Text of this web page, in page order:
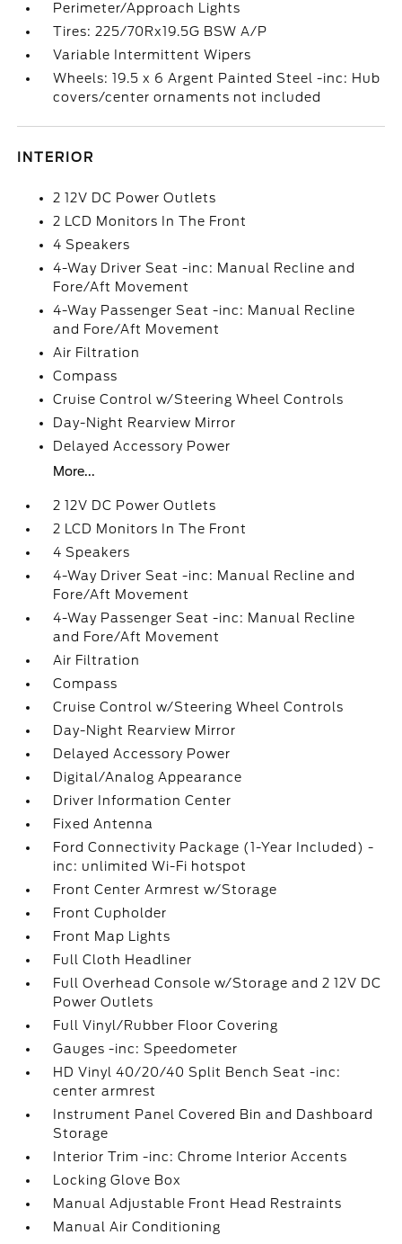
Perimeter/Approach Lights
Tires: 225/70Rx19.5G BSW A/P
Variable Intermittent Wipers
Wheels: 19.5 x 6 Argent Painted Steel -inc: Hub
covers/center ornaments not included
INTERIOR
2 12V DC Power Outlets
2 LCD Monitors In The Front
4 Speakers
4-Way Driver Seat -inc: Manual Recline and
Fore/Aft Movement
4-Way Passenger Seat -inc: Manual Recline
and Fore/Aft Movement
Air Filtration
Compass
Cruise Control w/Steering Wheel Controls
Day-Night Rearview Mirror
Delayed Accessory Power
More...
2 12V DC Power Outlets
2 LCD Monitors In The Front
4 Speakers
4-Way Driver Seat -inc: Manual Recline and
Fore/Aft Movement
4-Way Passenger Seat -inc: Manual Recline
and Fore/Aft Movement
Air Filtration
Compass
Cruise Control w/Steering Wheel Controls
Day-Night Rearview Mirror
Delayed Accessory Power
Digital/Analog Appearance
Driver Information Center
Fixed Antenna
Ford Connectivity Package (1-Year Included) -
inc: unlimited Wi-Fi hotspot
Front Center Armrest w/Storage
Front Cupholder
Front Map Lights
Full Cloth Headliner
Full Overhead Console w/Storage and 2 12V DC
Power Outlets
Full Vinyl/Rubber Floor Covering
Gauges -inc: Speedometer
HD Vinyl 40/20/40 Split Bench Seat -inc:
center armrest
Instrument Panel Covered Bin and Dashboard
Storage
Interior Trim -inc: Chrome Interior Accents
Locking Glove Box
Manual Adjustable Front Head Restraints
Manual Air Conditioning